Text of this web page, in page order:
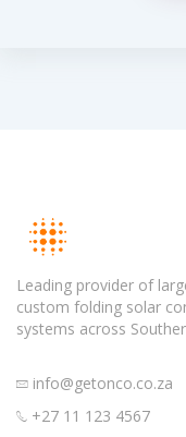
Leading provider of
custom folding solar
systems across
info@getonco.co.za
+27 11 123 4567